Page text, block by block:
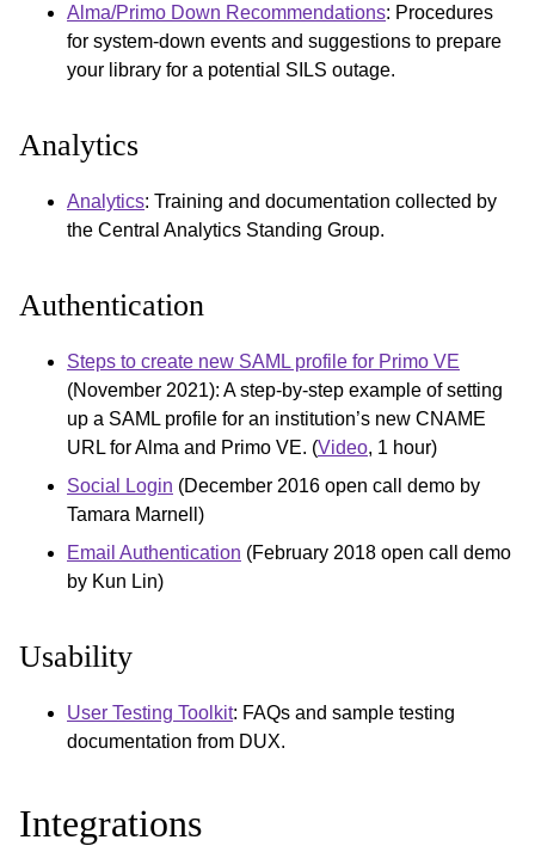
Alma/Primo Down Recommendations: Procedures
for system-down events and suggestions to prepare
your library for a potential SILS outage.
Analytics
Analytics: Training and documentation collected by
the Central Analytics Standing Group.
Authentication
Steps to create new SAML profile for Primo VE
(November 2021): A step-by-step example of setting
up a SAML profile for an institution’s new CNAME
URL for Alma and Primo VE. (Video, 1 hour)
Social Login (December 2016 open call demo by
Tamara Marnell)
Email Authentication (February 2018 open call demo
by Kun Lin)
Usability
User Testing Toolkit: FAQs and sample testing
documentation from DUX.
Integrations